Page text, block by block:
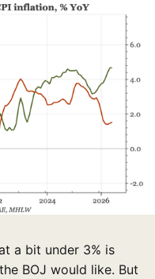
a bit under 3% is
BOJ would like. But